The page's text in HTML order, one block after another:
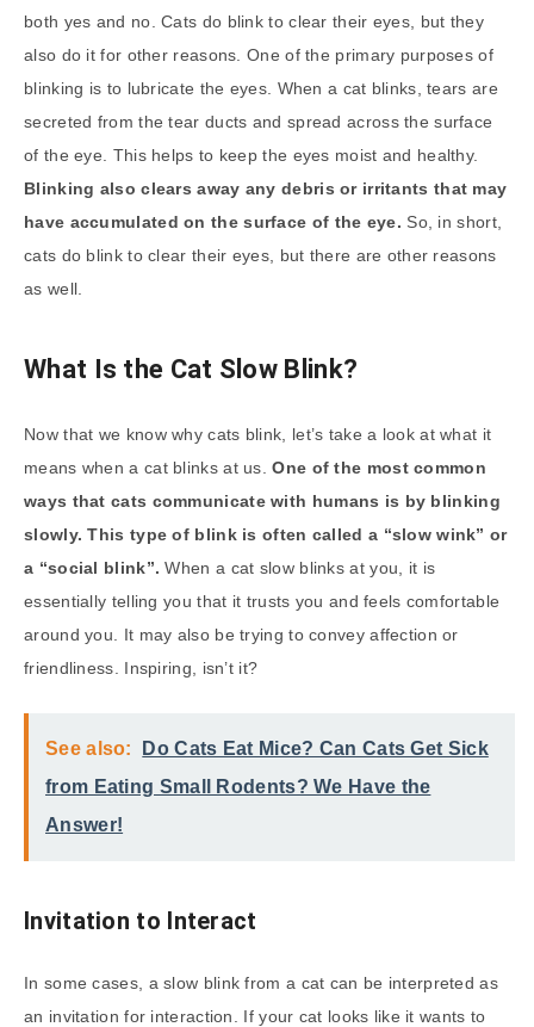
both yes and no. Cats do blink to clear their eyes, but they
also do it for other reasons. One of the primary purposes of
blinking is to lubricate the eyes. When a cat blinks, tears are
secreted from the tear ducts and spread across the surface
of the eye. This helps to keep the eyes moist and healthy.
Blinking also clears away any debris or irritants that may
have accumulated on the surface of the eye. So, in short,
cats do blink to clear their eyes, but there are other reasons
as well.
What Is the Cat Slow Blink?
Now that we know why cats blink, let’s take a look at what it
means when a cat blinks at us.One of the most common
ways that cats communicate with humans is by blinking
slowly. This type of blink is often called a “slow wink” or
a “social blink”. When a cat slow blinks at you, it is
essentially telling you that it trusts you and feels comfortable
around you. It may also be trying to convey affection or
friendliness. Inspiring, isn’t it?
See also:
Do Cats Eat Mice? Can Cats Get Sick
from Eating Small Rodents? We Have the
Answer!
Invitation to Interact
In some cases, a slow blink from a cat can be interpreted as
an invitation for interaction. If your cat looks like it wants to